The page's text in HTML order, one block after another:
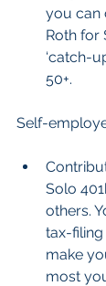
you can
Roth
‘catch-
50+.
Self-
Solo
others.
tax-
make
most